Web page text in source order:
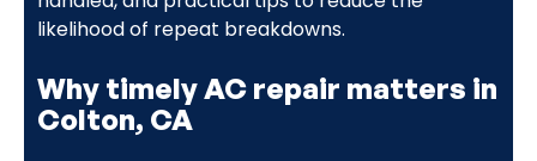
likelihood of repeat breakdowns.
Why timely AC repair matters in
Colton, CA